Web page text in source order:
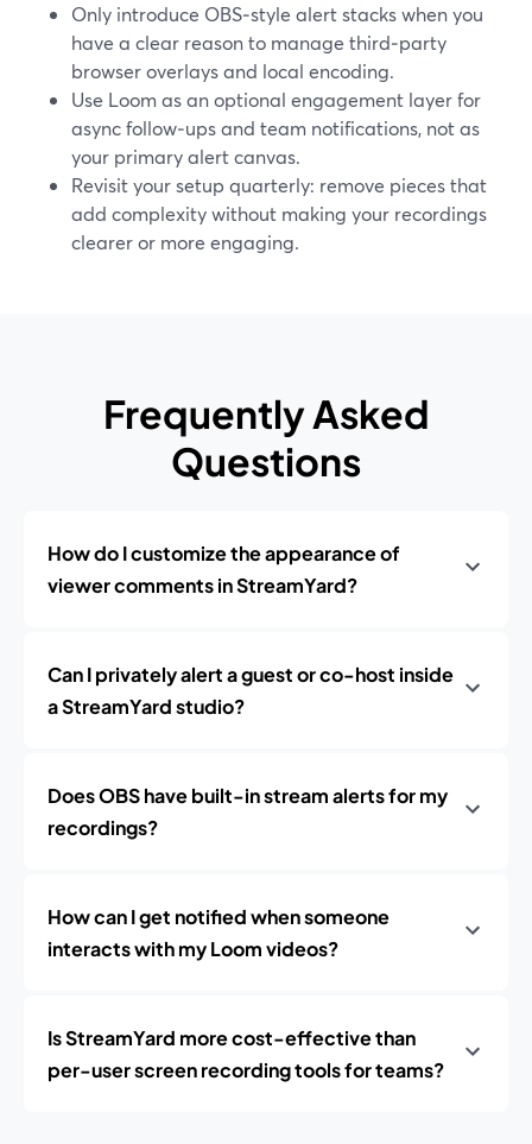
Only introduce OBS‑style alert stacks when you
have a clear reason to manage third‑party
browser overlays and local encoding.
Use Loom as an optional engagement layer for
async follow‑ups and team notifications, not as
your primary alert canvas.
Revisit your setup quarterly: remove pieces that
add complexity without making your recordings
clearer or more engaging.
Frequently Asked
Questions
How do I customize the appearance of
viewer comments in StreamYard?
Can I privately alert a guest or co-host inside
a StreamYard studio?
Does OBS have built-in stream alerts for my
recordings?
How can I get notified when someone
interacts with my Loom videos?
Is StreamYard more cost-effective than
per-user screen recording tools for teams?